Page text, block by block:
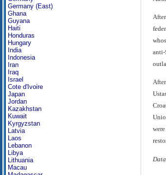
Germany (East)
Ghana
Guyana
Haiti
Honduras
Hungary
India
Indonesia
Iran
Iraq
Israel
Cote d'Ivoire
Japan
Jordan
Kazakhstan
Kuwait
Kyrgyzstan
Latvia
Laos
Lebanon
Libya
Lithuania
Macau
anti-